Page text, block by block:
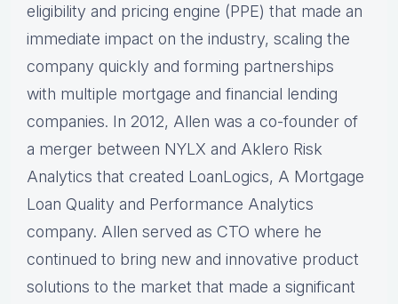
eligibility and pricing engine (PPE) that made an
immediate impact on the industry, scaling the
company quickly and forming partnerships
with multiple mortgage and financial lending
companies. In 2012, Allen was a co-founder of
a merger between NYLX and Aklero Risk
Analytics that created LoanLogics, A Mortgage
Loan Quality and Performance Analytics
company. Allen served as CTO where he
continued to bring new and innovative product
solutions to the market that made a significant